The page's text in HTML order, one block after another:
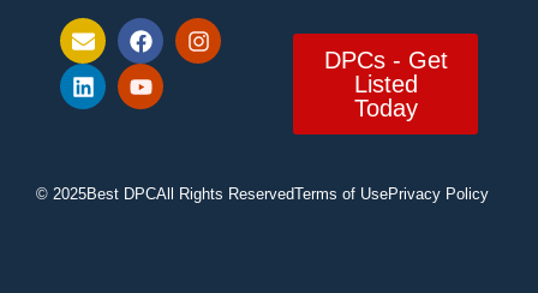
DPCs - Get
Listed
Today
© 2025Best DPCAll Rights ReservedTerms of UsePrivacy Policy